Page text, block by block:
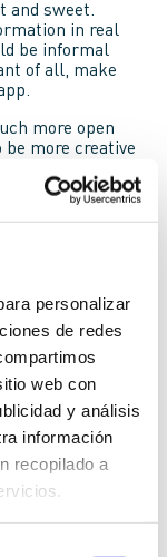
personalizar
de redes
web con
y análisis
información
recopilado a
and sweet.
in real
be informal
of all, make
more open
more creative
is
to the user.
reach out to the
gained a lot of
is the most
app more so
of the
emotionally
to talk
user on this